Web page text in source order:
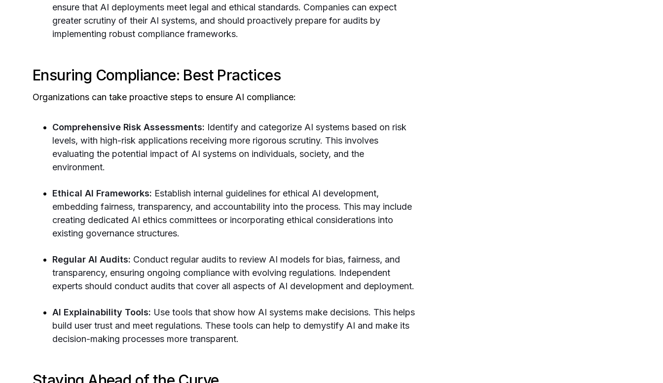
ensure that AI deployments meet legal and ethical standards. Companies can expect
greater scrutiny of their AI systems, and should proactively prepare for audits by
implementing robust compliance frameworks.
Ensuring Compliance: Best Practices
Organizations can take proactive steps to ensure AI compliance:
Comprehensive Risk Assessments: Identify and categorize AI systems based on risk
levels, with high-risk applications receiving more rigorous scrutiny. This involves
evaluating the potential impact of AI systems on individuals, society, and the
environment.
Ethical AI Frameworks: Establish internal guidelines for ethical AI development,
embedding fairness, transparency, and accountability into the process. This may include
creating dedicated AI ethics committees or incorporating ethical considerations into
existing governance structures.
Regular AI Audits: Conduct regular audits to review AI models for bias, fairness, and
transparency, ensuring ongoing compliance with evolving regulations. Independent
experts should conduct audits that cover all aspects of AI development and deployment.
AI Explainability Tools: Use tools that show how AI systems make decisions. This helps
build user trust and meet regulations. These tools can help to demystify AI and make its
decision-making processes more transparent.